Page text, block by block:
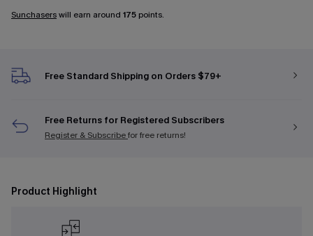
Sunchaserswill earn around 175 points.
Free Standard Shipping on Orders $79+
Free Returns for Registered Subscribers
Register & Subscribefor free returns!
Product Highlight